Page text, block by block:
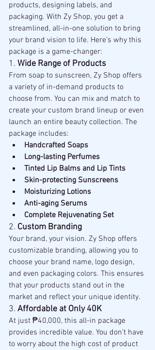
products, designing labels, and
packaging. With Zy Shop, you get a
streamlined, all-in-one solution to bring
your brand vision to life. Here’s why this
package is a game-changer:
1. Wide Range of Products
From soap to sunscreen, Zy Shop offers
a variety of in-demand products to
choose from. You can mix and match to
create your custom brand lineup or even
launch an entire beauty collection. The
package includes:
Handcrafted Soaps
Long-lasting Perfumes
Tinted Lip Balms and Lip Tints
Skin-protecting Sunscreens
Moisturizing Lotions
Anti-aging Serums
Complete Rejuvenating Set
2. Custom Branding
Your brand, your vision. Zy Shop offers
customizable branding, allowing you to
choose your brand name, logo design,
and even packaging colors. This ensures
that your products stand out in the
market and reflect your unique identity.
3. Affordable at Only 40K
At just ₱40,000, this all-in package
provides incredible value. You don’t have
to worry about the high cost of product